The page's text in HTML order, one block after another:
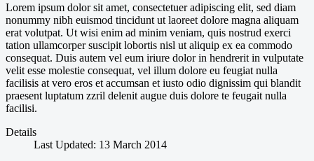
Lorem ipsum dolor sit amet, consectetuer adipiscing elit, sed diam
nonummy nibh euismod tincidunt ut laoreet dolore magna aliquam
erat volutpat. Ut wisi enim ad minim veniam, quis nostrud exerci
tation ullamcorper suscipit lobortis nisl ut aliquip ex ea commodo
consequat. Duis autem vel eum iriure dolor in hendrerit in vulputate
velit esse molestie consequat, vel illum dolore eu feugiat nulla
facilisis at vero eros et accumsan et iusto odio dignissim qui blandit
praesent luptatum zzril delenit augue duis dolore te feugait nulla
facilisi.
Details
Last Updated: 13 March 2014